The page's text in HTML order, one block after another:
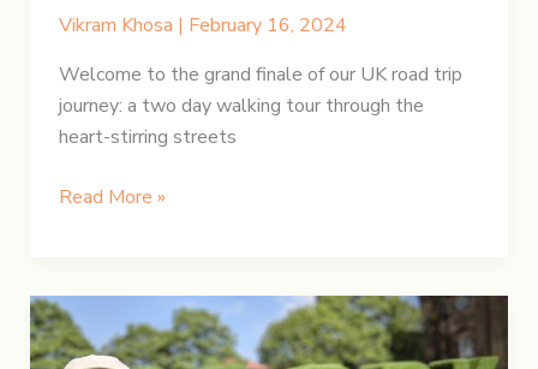
Vikram Khosa | February 16, 2024
Welcome to the grand finale of our UK road trip
journey: a two day walking tour through the
heart-stirring streets
UK
Embark
on
a
Read More »